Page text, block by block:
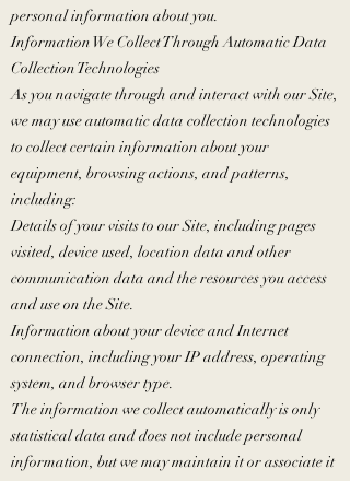
personal information about you.
Information We Collect Through Automatic Data
Collection Technologies
As you navigate through and interact with our Site,
we may use automatic data collection technologies
to collect certain information about your
equipment, browsing actions, and patterns,
including:
Details of your visits to our Site, including pages
visited, device used, location data and other
communication data and the resources you access
and use on the Site.
Information about your device and Internet
connection, including your IP address, operating
system, and browser type.
The information we collect automatically is only
statistical data and does not include personal
information, but we may maintain it or associate it